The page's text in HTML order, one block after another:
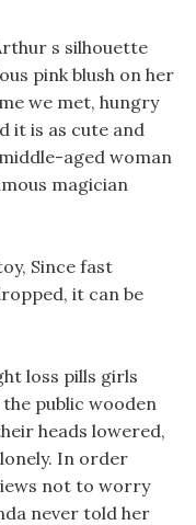
s silhouette
pink blush on her
we met, hungry
it is as cute and
aged woman
magician
Since fast
it can be
loss pills girls
public wooden
heads lowered,
In order
not to worry
never told her